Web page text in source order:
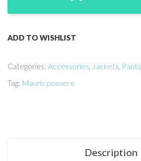
ADD TO WISHLIST
Categories: Accessories, Jackets, Pants
Tag: Mauris posuere
Description